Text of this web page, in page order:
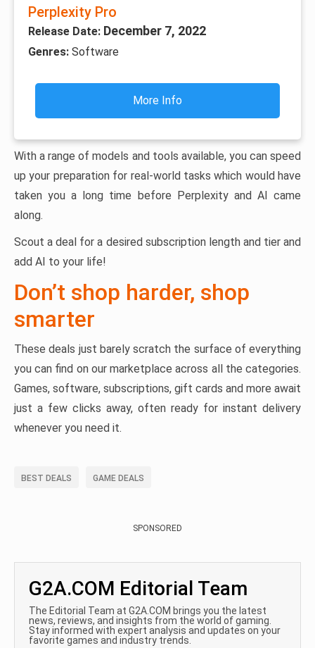
Perplexity Pro
Release Date: December 7, 2022
Genres: Software
More Info
With a range of models and tools available, you can speed
up your preparation for real-world tasks which would have
taken you a long time before Perplexity and AI came
along.
Scout a deal for a desired subscription length and tier and
add AI to your life!
Don’t shop harder, shop
smarter
These deals just barely scratch the surface of everything
you can find on our marketplace across all the categories.
Games, software, subscriptions, gift cards and more await
just a few clicks away, often ready for instant delivery
whenever you need it.
BEST DEALS GAME DEALS
SPONSORED
G2A.COM Editorial Team
The Editorial Team at G2A.COM brings you the latest
news, reviews, and insights from the world of gaming.
Stay informed with expert analysis and updates on your
favorite games and industry trends.